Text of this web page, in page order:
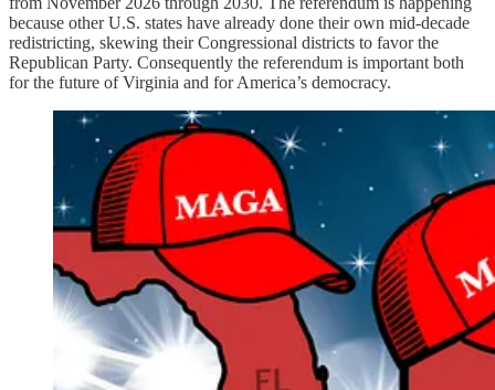
because other U.S. states have already done their own mid-decade
redistricting, skewing their Congressional districts to favor the
Republican Party. Consequently the referendum is important both
for the future of Virginia and for America’s democracy.